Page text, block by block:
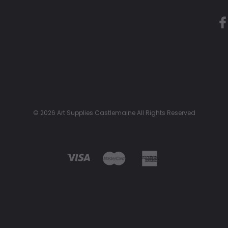
© 2026 Art Supplies Castlemaine All Rights Reserved